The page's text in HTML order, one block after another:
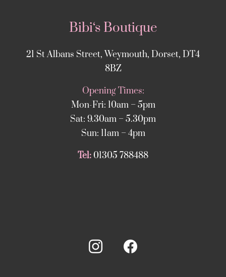
Bibi‘s Boutique
21 St Albans Street, Weymouth, Dorset, DT4
8BZ
Opening Times:
Mon-Fri: 10am – 5pm
Sat: 9.30am – 5.30pm
Sun: 11am – 4pm
Tel: 01305 788488